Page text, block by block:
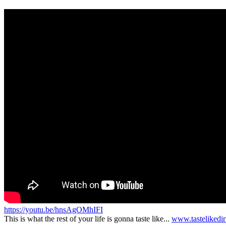
https://youtu.be/hnsAgOMhIFI
This is what the rest of your life is gonna taste like...